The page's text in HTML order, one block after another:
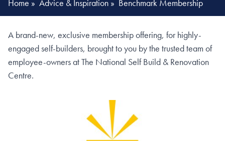
Home » Advice & Inspiration » Benchmark Membership
A brand-new, exclusive membership offering, for highly-
engaged self-builders, brought to you by the trusted team of
employee-owners at The National Self Build & Renovation
Centre.